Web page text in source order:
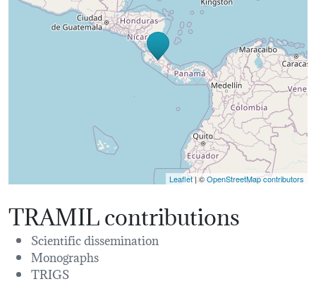
Leaflet | ©OpenStreetMap contributors
TRAMIL contributions
Scientific dissemination
Monographs
TRIGS